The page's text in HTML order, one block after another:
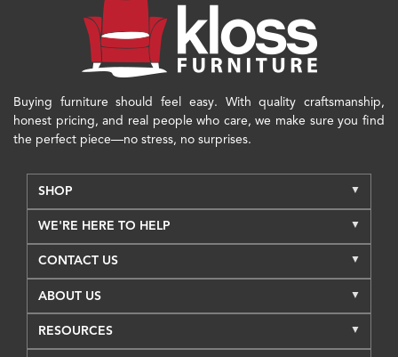
Buying furniture should feel easy. With quality craftsmanship,
honest pricing, and real people who care, we make sure you find
the perfect piece—no stress, no surprises.
SHOP
WE'RE HERE TO HELP
CONTACT US
ABOUT US
RESOURCES